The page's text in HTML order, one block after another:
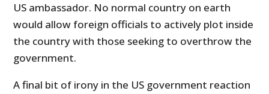
US ambassador. No normal country on earth
would allow foreign officials to actively plot inside
the country with those seeking to overthrow the
government.
A final bit of irony in the US government reaction